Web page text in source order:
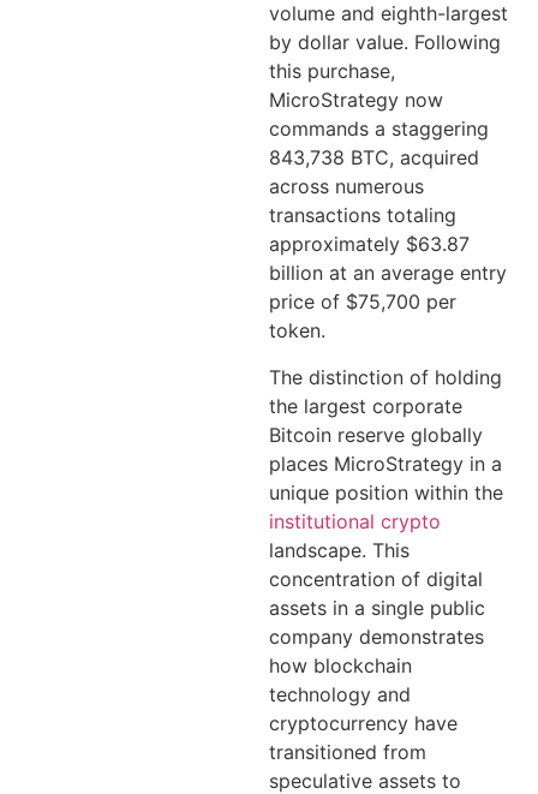
volume and eighth-largest
by dollar value. Following
this purchase,
MicroStrategy now
commands a staggering
843,738 BTC, acquired
across numerous
transactions totaling
approximately $63.87
billion at an average entry
price of $75,700 per
token.
The distinction of holding
the largest corporate
Bitcoin reserve globally
places MicroStrategy in a
unique position within the
institutional crypto
landscape. This
concentration of digital
assets in a single public
company demonstrates
how blockchain
technology and
cryptocurrency have
transitioned from
speculative assets to